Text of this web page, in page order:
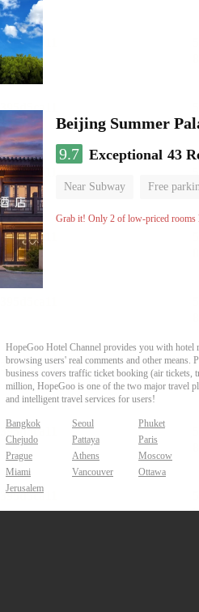
Beijing Summer
9.7 Exceptional 43
Near Subway Free
Luggage storage No
Grab it! Only 2 of low-priced rooms
HopeGoo Hotel Channel provides you with hotel
browsing users' real comments and other
business covers traffic ticket booking (air tickets,
million, HopeGoo is one of the two major travel
and intelligent travel services for users!
Bangkok Seoul
Phuket
Chejudo
Pattaya
Paris
Prague
Athens
Moscow
Miami
Vancouver
Ottawa
Jerusalem